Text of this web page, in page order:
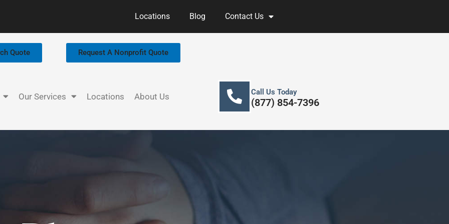
Locations Blog Contact Us
Quote Request A Nonprofit Quote
Our Services Locations About Us Call Us Today
(877) 854-7396